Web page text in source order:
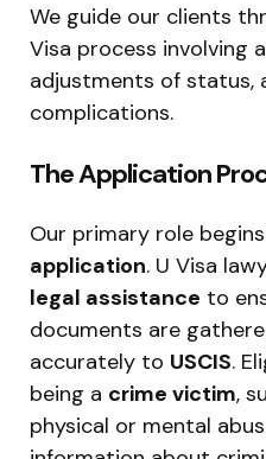
We guide our clients
Visa process involving
adjustments of status,
complications.
The Application
Our primary role
application. U Visa
legal assistance to
documents are
accurately to USCIS.
being a crime victim,
physical or mental